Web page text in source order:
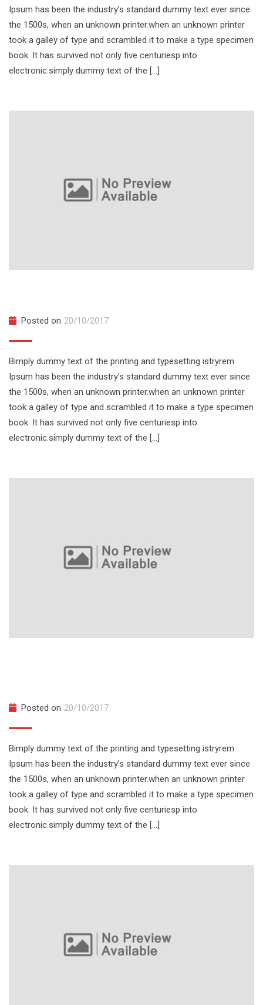
Ipsum has been the industry’s standard dummy text ever since
the 1500s, when an unknown printer.when an unknown printer
took a galley of type and scrambled it to make a type specimen
book. It has survived not only five centuriesp into
electronic.simply dummy text of the […]
Posted on 20/10/2017
Bimply dummy text of the printing and typesetting istryrem
Ipsum has been the industry’s standard dummy text ever since
the 1500s, when an unknown printer.when an unknown printer
took a galley of type and scrambled it to make a type specimen
book. It has survived not only five centuriesp into
electronic.simply dummy text of the […]
Posted on 20/10/2017
Bimply dummy text of the printing and typesetting istryrem
Ipsum has been the industry’s standard dummy text ever since
the 1500s, when an unknown printer.when an unknown printer
took a galley of type and scrambled it to make a type specimen
book. It has survived not only five centuriesp into
electronic.simply dummy text of the […]